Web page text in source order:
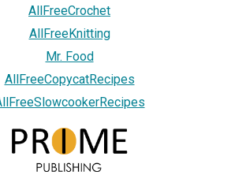
AllFreeCrochet
AllFreeKnitting
Mr. Food
AllFreeCopycatRecipes